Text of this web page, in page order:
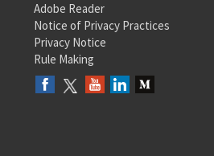
Adobe Reader
Notice of Privacy Practices
Privacy Notice
Rule Making